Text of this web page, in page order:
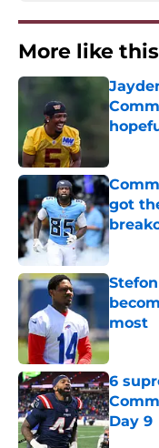
More like this
got
most
6
Day 9